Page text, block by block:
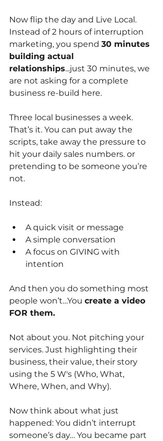
Now flip the day and Live Local.
Instead of 2 hours of interruption
marketing, you spend 30 minutes
building actual
relationships...just 30 minutes, we
are not asking for a complete
business re-build here.
Three local businesses a week.
That’s it. You can put away the
scripts, take away the pressure to
hit your daily sales numbers. or
pretending to be someone you’re
not.
Instead:
A quick visit or message
A simple conversation
A focus on GIVING with
intention
And then you do something most
people won’t…You create a video
FOR them.
Not about you. Not pitching your
services. Just highlighting their
business, their value, their story
using the 5 W's (Who, What,
Where, When, and Why).
Now think about what just
happened: You didn’t interrupt
someone’s day… You became part